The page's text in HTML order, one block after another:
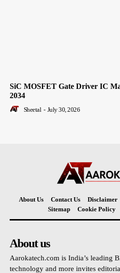
SiC MOSFET Gate Driver IC
2034
Sheetal - July 30, 2026
About Us Contact Us Disclaimer
Sitemap
Cookie Policy
About us
Aarokatech.com is India’s leading
technology and more invites